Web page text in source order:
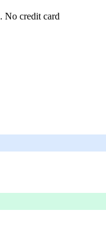
. No credit card